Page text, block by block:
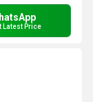
Latest Price